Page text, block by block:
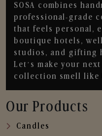
SOSA combines
professional-grade
that feels personal,
boutique hotels,
studios, and gifting
Let’s make your
collection smell like
Our Products
Candles